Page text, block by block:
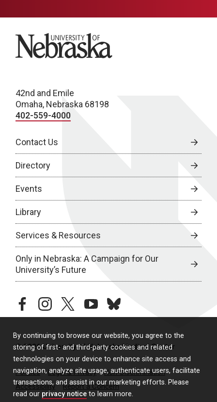
By continuing to browse our website, you agree to the
storing of first- and third-party cookies and related
technologies on your device to enhance site access and
navigation, analyze site usage, authenticate users, facilitate
transactions, and assist in our marketing efforts. Please
read our privacy notice to learn more.
University of Nebraska
42nd and Emile
Omaha, Nebraska 68198
402-559-4000
Contact Us
Directory
Events
Library
Services & Resources
Only in Nebraska: A Campaign for Our
University’s Future
facebookinstagramtwitteryoutubebluesky
© 2026 University of Nebraska Medical Center
Policies Legal & Privacy
Non-Discrimination
Accessibility
Report a Concern